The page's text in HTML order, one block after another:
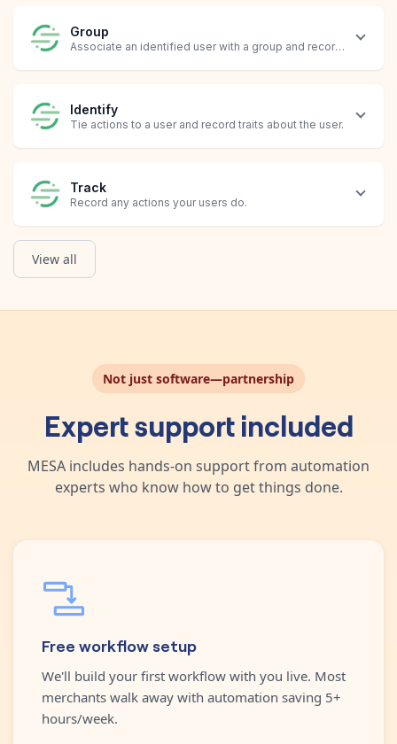
Group
Associate an identified user with a group and record custom
Identify
Tie actions to a user and record traits about the user.
Track
Record any actions your users do.
View all
Not just software—partnership
Expert support included
MESA includes hands-on support from automation
experts who know how to get things done.
Free workflow setup
We'll build your first workflow with you live. Most
merchants walk away with automation saving 5+
hours/week.